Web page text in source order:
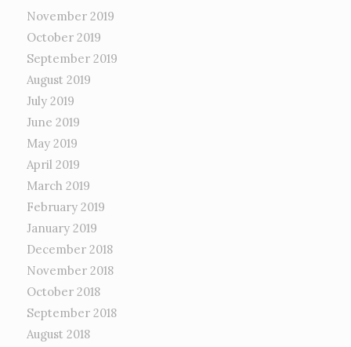
November 2019
October 2019
September 2019
August 2019
July 2019
June 2019
May 2019
April 2019
March 2019
February 2019
January 2019
December 2018
November 2018
October 2018
September 2018
August 2018